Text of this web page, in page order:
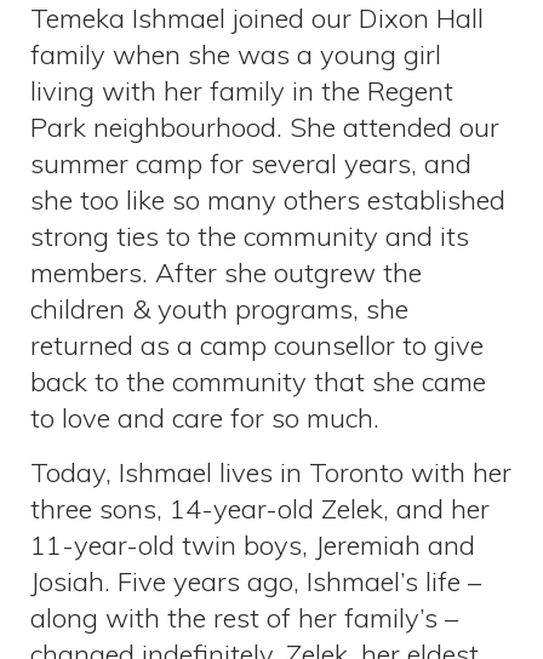
Temeka Ishmael joined our Dixon Hall
family when she was a young girl
living with her family in the Regent
Park neighbourhood. She attended our
summer camp for several years, and
she too like so many others established
strong ties to the community and its
members. After she outgrew the
children & youth programs, she
returned as a camp counsellor to give
back to the community that she came
to love and care for so much.
Today, Ishmael lives in Toronto with her
three sons, 14-year-old Zelek, and her
11-year-old twin boys, Jeremiah and
Josiah. Five years ago, Ishmael’s life –
along with the rest of her family’s –